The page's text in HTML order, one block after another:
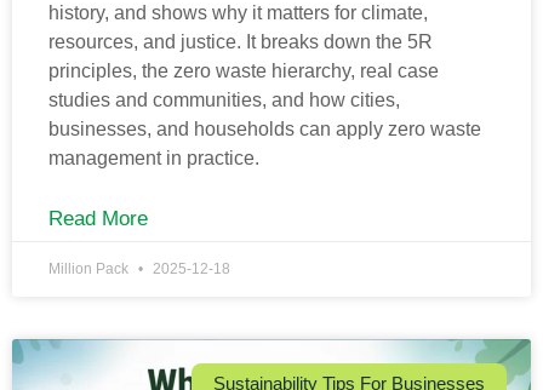
history, and shows why it matters for climate,
resources, and justice. It breaks down the 5R
principles, the zero waste hierarchy, real case
studies and communities, and how cities,
businesses, and households can apply zero waste
management in practice.
Read More
Million Pack 2025-12-18
Sustainability Tips For Businesses